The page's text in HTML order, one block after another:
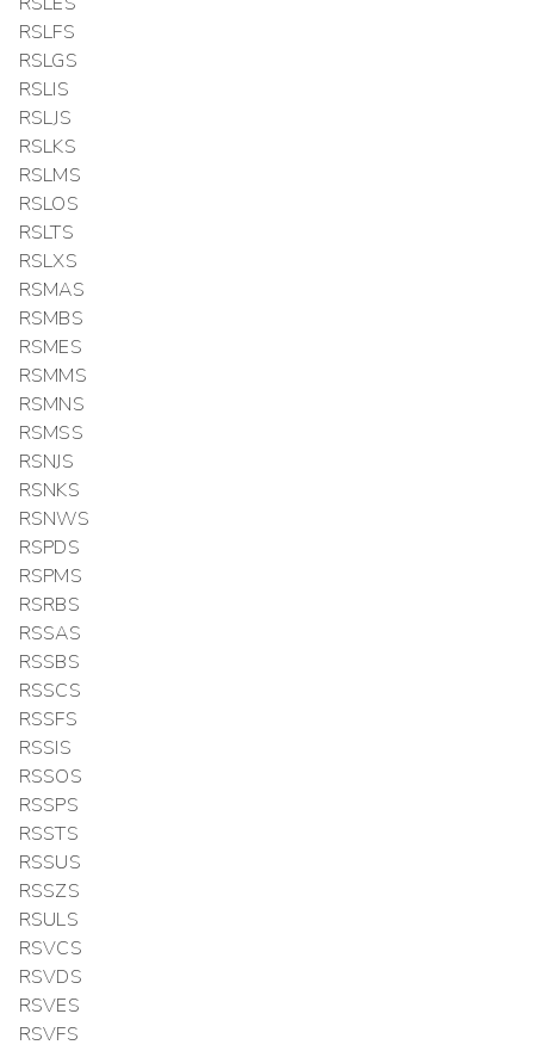
RSLFS
RSLGS
RSLIS
RSLJS
RSLKS
RSLMS
RSLOS
RSLTS
RSLXS
RSMAS
RSMBS
RSMES
RSMMS
RSMNS
RSMSS
RSNJS
RSNKS
RSNWS
RSPDS
RSPMS
RSRBS
RSSAS
RSSBS
RSSCS
RSSFS
RSSIS
RSSOS
RSSPS
RSSTS
RSSUS
RSSZS
RSULS
RSVCS
RSVDS
RSVES
RSVFS